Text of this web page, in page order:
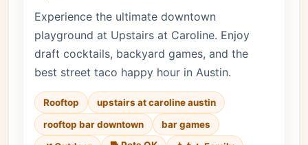
Experience the ultimate downtown
playground at Upstairs at Caroline. Enjoy
draft cocktails, backyard games, and the
best street taco happy hour in Austin.
Rooftop
upstairs at caroline austin
rooftop bar downtown
bar games